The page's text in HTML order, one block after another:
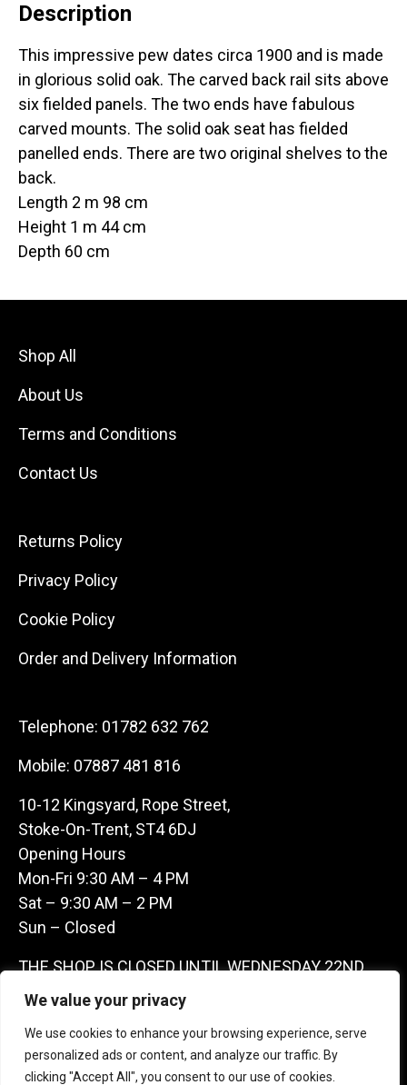
We value your privacy
We use cookies to enhance your browsing experience, serve
personalized ads or content, and analyze our traffic. By
clicking "Accept All", you consent to our use of cookies.
Description
This impressive pew dates circa 1900 and is made
in glorious solid oak. The carved back rail sits above
six fielded panels. The two ends have fabulous
carved mounts. The solid oak seat has fielded
panelled ends. There are two original shelves to the
back.
Length 2 m 98 cm
Height 1 m 44 cm
Depth 60 cm
Shop All
About Us
Terms and Conditions
Contact Us
Returns Policy
Privacy Policy
Cookie Policy
Order and Delivery Information
Telephone: 01782 632 762
Mobile: 07887 481 816
10-12 Kingsyard, Rope Street,
Stoke-On-Trent, ST4 6DJ
Opening Hours
Mon-Fri 9:30 AM – 4 PM
Sat – 9:30 AM – 2 PM
Sun – Closed
THE SHOP IS CLOSED UNTIL WEDNESDAY 22ND
JULY AS WE ARE AWAY ON A BUYING TRIP IN
FRANCE – WE ARE CONTACTABLE ON
07887481816 -THANKS CLAIRE & GARETH